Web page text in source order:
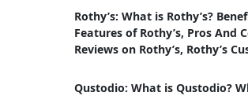
Rothy’s: What is Rothy’s?
Features of Rothy’s, Pros And
Reviews on Rothy’s, Rothy’s
Qustodio: What is Qustodio?